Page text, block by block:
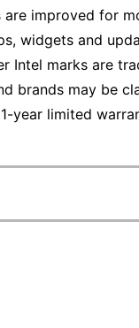
improved for
widgets and
Intel marks are
brands may be
year limited